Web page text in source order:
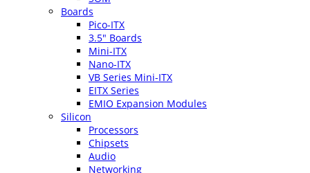
Boards
Pico-ITX
3.5″ Boards
Mini-ITX
Nano-ITX
VB Series Mini-ITX
EITX Series
EMIO Expansion Modules
Silicon
Processors
Chipsets
Audio
Networking